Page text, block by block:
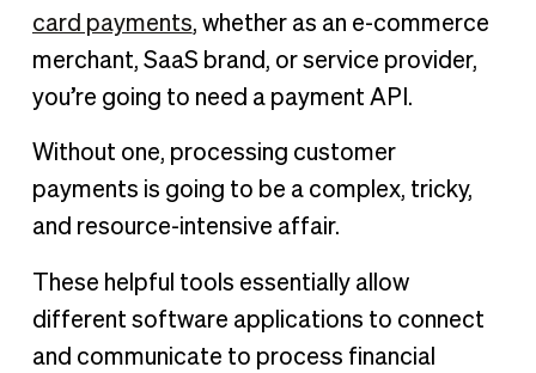
What does a payment API do?
Payment gateway vs payment API
How are payment APIs used in business?
card payments, whether as an e-commerce
merchant, SaaS brand, or service provider,
you’re going to need a payment API.
Without one, processing customer
payments is going to be a complex, tricky,
and resource-intensive affair.
These helpful tools essentially allow
different software applications to connect
and communicate to process financial